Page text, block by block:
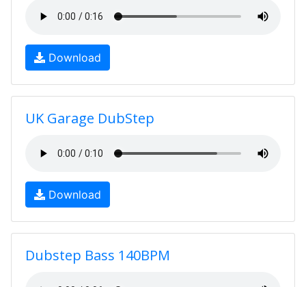
Download
UK Garage DubStep
Download
Dubstep Bass 140BPM